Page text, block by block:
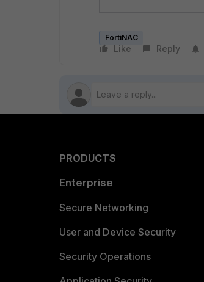
FortiNAC
Like Reply
PRODUCTS
Enterprise
Secure Networking
User and Device Security
Security Operations